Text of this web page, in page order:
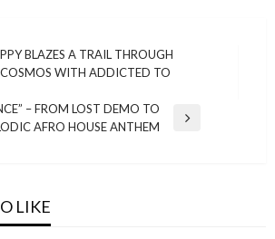
BLAZES A TRAIL THROUGH
WITH ADDICTED TO
– FROM LOST DEMO TO
AFRO HOUSE ANTHEM
LIKE